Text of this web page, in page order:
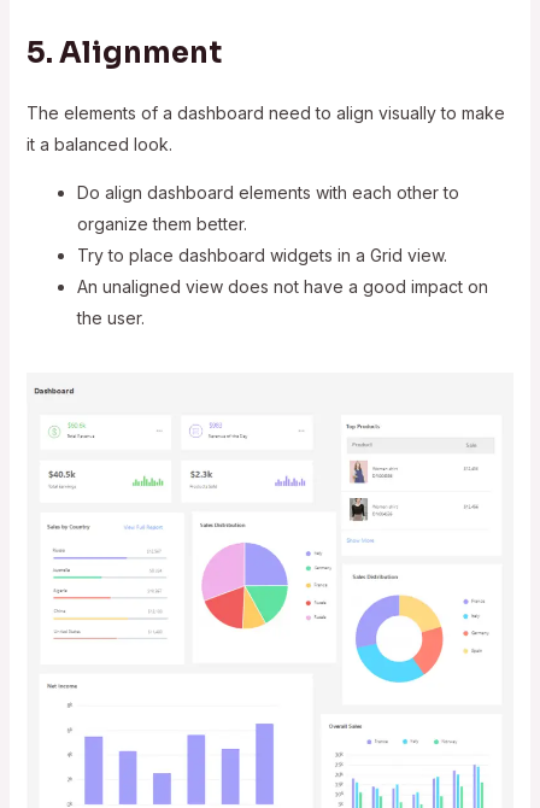
5. Alignment
The elements of a dashboard need to align visually to make
it a balanced look.
Do align dashboard elements with each other to
organize them better.
Try to place dashboard widgets in a Grid view.
An unaligned view does not have a good impact on
the user.